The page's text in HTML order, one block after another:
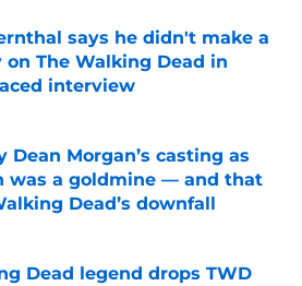
says he didn't make a
on The Walking Dead in
interview
by on Invalid Date
Dean Morgan’s casting as
was a goldmine — and that
Dead’s downfall
Dead legend drops TWD